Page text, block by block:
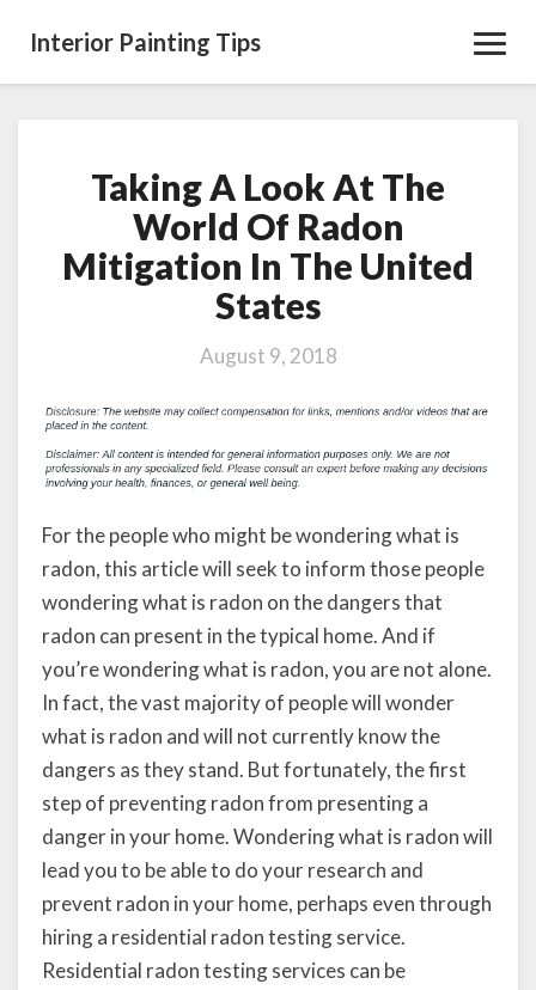
Interior Painting Tips
Taking
A
Look
At
The
World
Radon
In
United
States
Taking A Look At The
World Of Radon
Mitigation In The United
States
August 9, 2018
For the people who might be wondering what is
radon, this article will seek to inform those people
wondering what is radon on the dangers that
radon can present in the typical home. And if
you’re wondering what is radon, you are not alone.
In fact, the vast majority of people will wonder
what is radon and will not currently know the
dangers as they stand. But fortunately, the first
step of preventing radon from presenting a
danger in your home. Wondering what is radon will
lead you to be able to do your research and
prevent radon in your home, perhaps even through
hiring a residential radon testing service.
Residential radon testing services can be